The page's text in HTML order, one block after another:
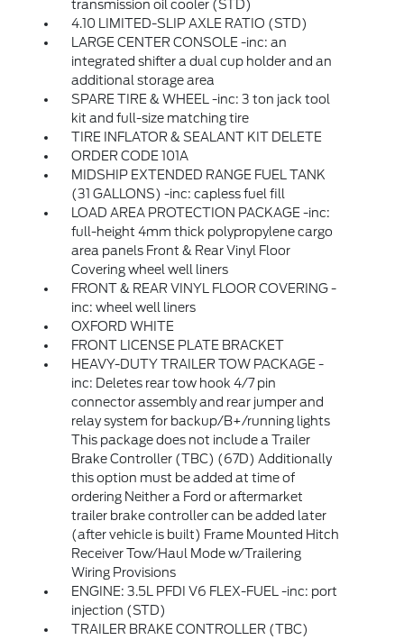
transmission oil cooler (STD)
4.10 LIMITED-SLIP AXLE RATIO (STD)
LARGE CENTER CONSOLE -inc: an
integrated shifter a dual cup holder and an
additional storage area
SPARE TIRE & WHEEL -inc: 3 ton jack tool
kit and full-size matching tire
TIRE INFLATOR & SEALANT KIT DELETE
ORDER CODE 101A
MIDSHIP EXTENDED RANGE FUEL TANK
(31 GALLONS) -inc: capless fuel fill
LOAD AREA PROTECTION PACKAGE -inc:
full-height 4mm thick polypropylene cargo
area panels Front & Rear Vinyl Floor
Covering wheel well liners
FRONT & REAR VINYL FLOOR COVERING -
inc: wheel well liners
OXFORD WHITE
FRONT LICENSE PLATE BRACKET
HEAVY-DUTY TRAILER TOW PACKAGE -
inc: Deletes rear tow hook 4/7 pin
connector assembly and rear jumper and
relay system for backup/B+/running lights
This package does not include a Trailer
Brake Controller (TBC) (67D) Additionally
this option must be added at time of
ordering Neither a Ford or aftermarket
trailer brake controller can be added later
(after vehicle is built) Frame Mounted Hitch
Receiver Tow/Haul Mode w/Trailering
Wiring Provisions
ENGINE: 3.5L PFDI V6 FLEX-FUEL -inc: port
injection (STD)
TRAILER BRAKE CONTROLLER (TBC)